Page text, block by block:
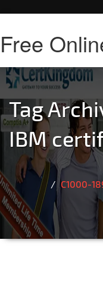
Tag
IBM
C1000-